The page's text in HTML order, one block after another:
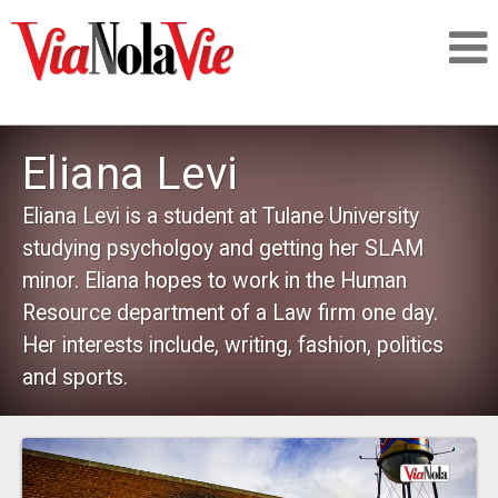
SIGNUP
LOGIN
PEOPLE
PLACES
Eliana Levi
Eliana Levi is a student at Tulane University
studying psycholgoy and getting her SLAM
minor. Eliana hopes to work in the Human
Resource department of a Law firm one day.
Her interests include, writing, fashion, politics
and sports.